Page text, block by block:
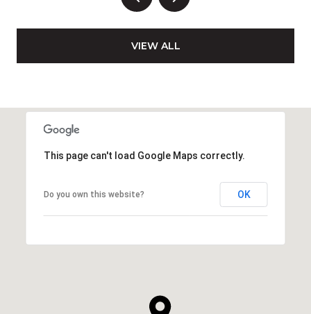
VIEW ALL
This page can't load Google Maps correctly.
Do you own this website? OK